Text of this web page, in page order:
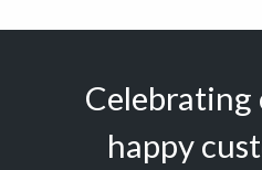
Celebrating
happy